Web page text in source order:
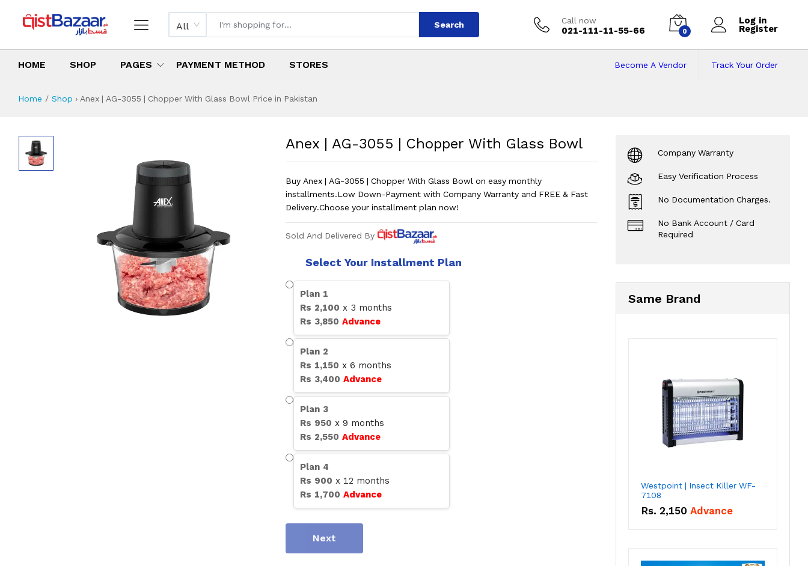
All Search Call now
021-111-11-55-66 0
Log in
Register
HOME SHOP PAGES PAYMENT METHOD STORES Track Your Order
Become A Vendor
Home Shop › Anex | AG-3055 | Chopper With Glass Bowl Price in Pakistan
Anex | AG-3055 | Chopper With Glass Bowl
Specifications & Features
Installment Plan
Latest Price
Why Buy from Us
Anex | AG-3055 | Chopper With Glass Bowl
Buy Anex | AG-3055 | Chopper With Glass Bowl on easy monthly
installments.Low Down-Payment with Company Warranty and FREE & Fast
Delivery.Choose your installment plan now!
Sold And Delivered By
Select Your Installment Plan
Plan 1
Rs 2,100 x 3 months
Rs 3,850 Advance
Plan 2
Rs 1,150 x 6 months
Rs 3,400 Advance
Plan 3
Rs 950 x 9 months
Rs 2,550 Advance
Plan 4
Rs 900 x 12 months
Rs 1,700 Advance
Next
Company Warranty
Easy Verification Process
No Documentation Charges.
No Bank Account / Card
Required
Same Brand
Westpoint | Insect Killer WF-
7108
Rs. 2,150 Advance